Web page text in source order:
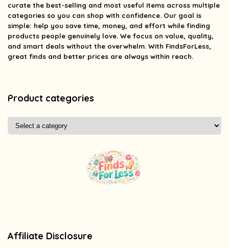
curate the best-selling and most useful items across multiple
categories so you can shop with confidence. Our goal is
simple: help you save time, money, and effort while finding
products people genuinely love. We focus on value, quality,
and smart deals without the overwhelm. With FindsForLess,
great finds and better prices are always within reach.
Product categories
Affiliate Disclosure